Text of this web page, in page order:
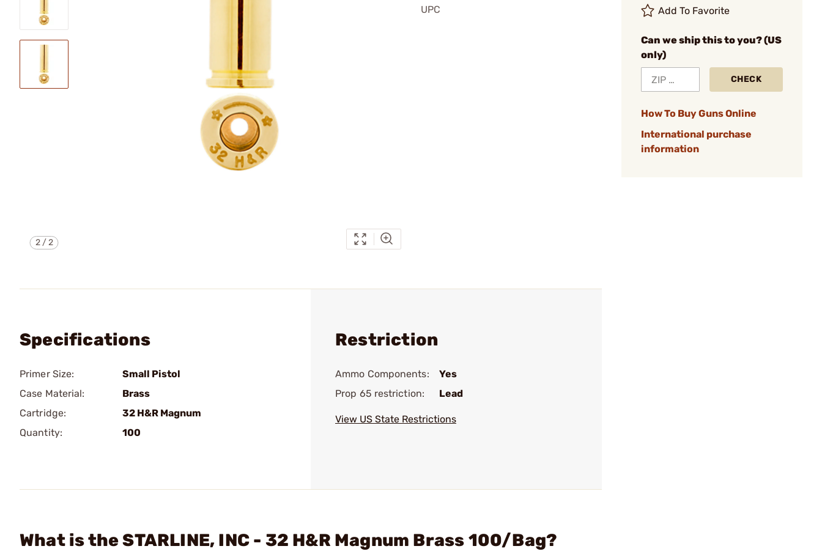
2/2
UPC
Add To Favorite
Can we ship this to you? (US
only)
CHECK
How To Buy Guns Online
International purchase
information
Specifications
Primer Size:
Small Pistol
Case Material:
Brass
Cartridge:
32 H&R Magnum
Quantity:
100
Restriction
Ammo Components:
Yes
Prop 65 restriction:
Lead
View US State Restrictions
What is the STARLINE, INC - 32 H&R Magnum Brass 100/Bag?